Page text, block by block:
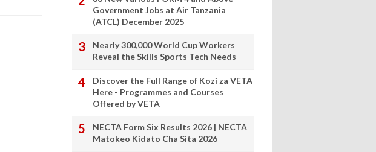
Government Jobs at Air Tanzania
(ATCL) December 2025
Nearly 300,000 World Cup Workers
Reveal the Skills Sports Tech Needs
Discover the Full Range of Kozi za VETA
Here - Programmes and Courses
Offered by VETA
NECTA Form Six Results 2026 | NECTA
Matokeo Kidato Cha Sita 2026